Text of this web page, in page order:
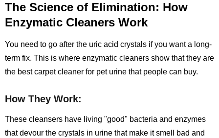
The Science of Elimination: How
Enzymatic Cleaners Work
You need to go after the uric acid crystals if you want a long-
term fix. This is where enzymatic cleaners show that they are
the best carpet cleaner for pet urine that people can buy.
How They Work:
These cleansers have living "good" bacteria and enzymes
that devour the crystals in urine that make it smell bad and